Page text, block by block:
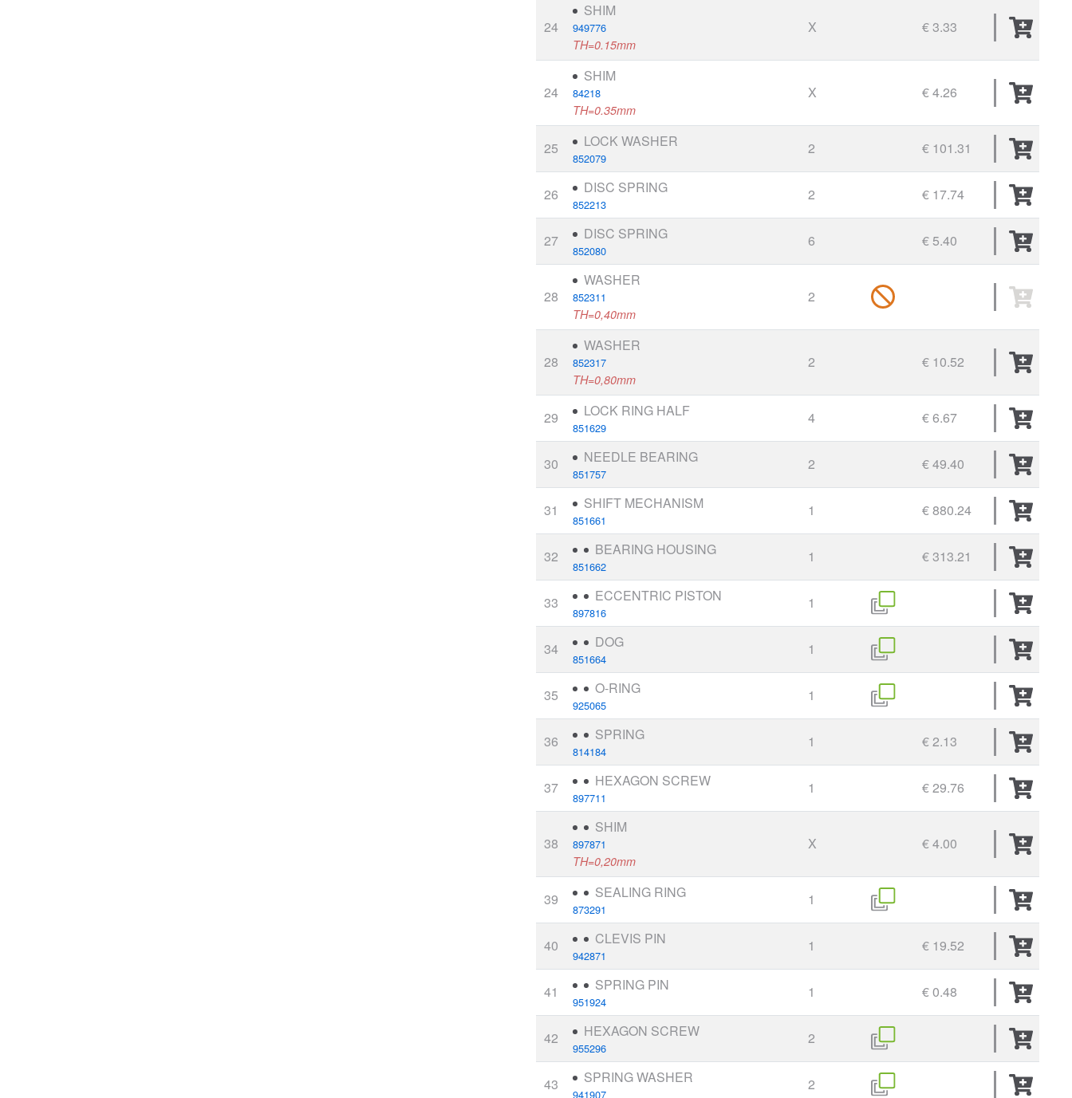
24
SHIM
949776
TH=0.15mm
X € 3.33
24
SHIM
84218
TH=0.35mm
X € 4.26
25 LOCK WASHER
852079
2 € 101.31
26 DISC SPRING
852213
2 € 17.74
27 DISC SPRING
852080
6 € 5.40
28
WASHER
852311
TH=0,40mm
2
28
WASHER
852317
TH=0,80mm
2 € 10.52
29 LOCK RING HALF
851629
4 € 6.67
30 NEEDLE BEARING
851757
2 € 49.40
31 SHIFT MECHANISM
851661
1 € 880.24
32 BEARING HOUSING
851662
1 € 313.21
33 ECCENTRIC PISTON
897816
1
34 DOG
851664
1
35 O-RING
925065
1
36 SPRING
814184
1 € 2.13
37 HEXAGON SCREW
897711
1 € 29.76
38
SHIM
897871
TH=0,20mm
X € 4.00
39 SEALING RING
873291
1
40 CLEVIS PIN
942871
1 € 19.52
41 SPRING PIN
951924
1 € 0.48
42 HEXAGON SCREW
955296
2
43 SPRING WASHER
941907
2